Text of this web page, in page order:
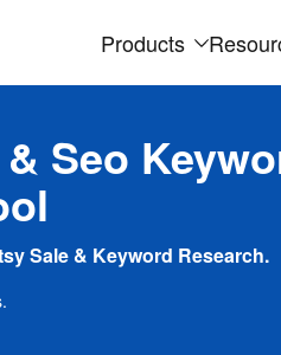
Products
Seo
Sale & Keyword Research.